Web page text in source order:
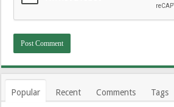
Popular Recent Comments Tags